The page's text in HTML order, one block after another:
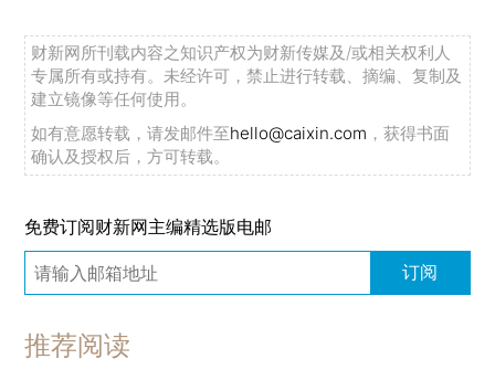
财新网所刊载内容之知识产权为财新传媒及/或相关权利人
专属所有或持有。未经许可，禁止进行转载、摘编、复制及
建立镜像等任何使用。
如有意愿转载，请发邮件至hello@caixin.com ，获得书面
确认及授权后，方可转载。
免费订阅财新网主编精选版电邮
订阅
推荐阅读